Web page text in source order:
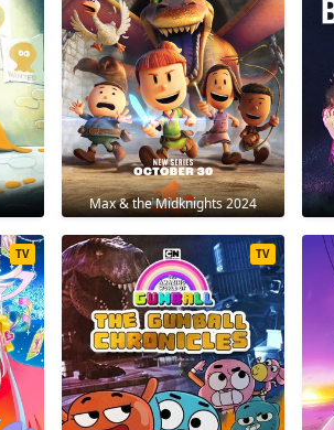
Max & the Midknights 2024
TV TV